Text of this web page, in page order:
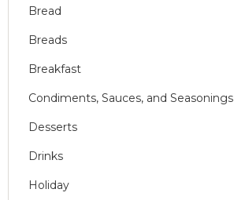
Bread
Breads
Breakfast
Condiments, Sauces, and Seasonings
Desserts
Drinks
Holiday